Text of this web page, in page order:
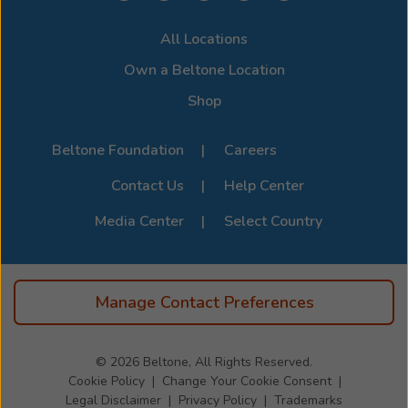
devices, visit the official Beltone Device Compatibility
All Locations
Own a Beltone Location
Shop
Beltone Foundation
Careers
Contact Us
Help Center
Media Center
Select Country
Manage Contact Preferences
© 2026 Beltone, All Rights Reserved.
Cookie Policy
Change Your Cookie Consent
Legal Disclaimer
Privacy Policy Trademarks